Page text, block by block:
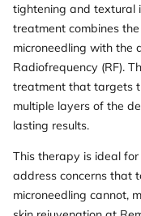
tightening and textural
treatment combines
microneedling with the
Radiofrequency (RF).
treatment that targets
multiple layers of the
lasting results.
This therapy is ideal
address concerns that
microneedling cannot,